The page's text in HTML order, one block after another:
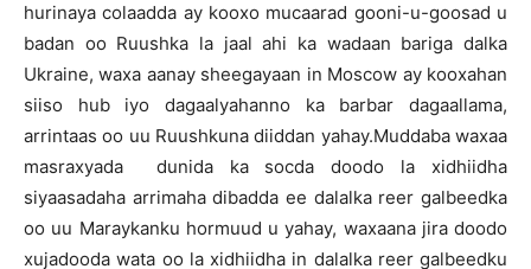
hurinaya colaadda ay kooxo mucaarad gooni-u-goosad u
badan oo Ruushka la jaal ahi ka wadaan bariga dalka
Ukraine, waxa aanay sheegayaan in Moscow ay kooxahan
siiso hub iyo dagaalyahanno ka barbar dagaallama,
arrintaas oo uu Ruushkuna diiddan yahay.Muddaba waxaa
masraxyada dunida ka socda doodo la xidhiidha
siyaasadaha arrimaha dibadda ee dalalka reer galbeedka
oo uu Maraykanku hormuud u yahay, waxaana jira doodo
xujadooda wata oo la xidhiidha in dalalka reer galbeedku